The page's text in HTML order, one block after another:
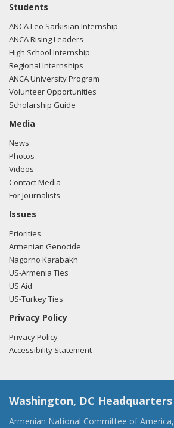
Students
ANCA Leo Sarkisian Internship
ANCA Rising Leaders
High School Internship
Regional Internships
ANCA University Program
Volunteer Opportunities
Scholarship Guide
Media
News
Photos
Videos
Contact Media
For Journalists
Issues
Priorities
Armenian Genocide
Nagorno Karabakh
US-Armenia Ties
US Aid
US-Turkey Ties
Privacy Policy
Privacy Policy
Accessibility Statement
Washington, DC Headquarters
Armenian National Committee of America,